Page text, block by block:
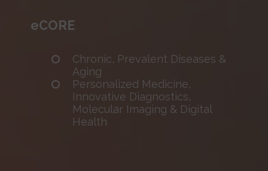
eCORE
Chronic, Prevalent Diseases &
Aging
Personalized Medicine,
Innovative Diagnostics,
Molecular Imaging & Digital
Health